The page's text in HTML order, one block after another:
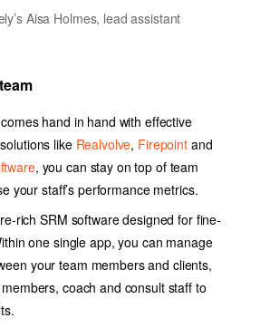
Aisa Holmes, lead assistant
hand in hand with effective
like Realvolve, Firepointand
, you can stay on top of team
your staff’s performance metrics.
rich SRM software designed for fine-
one single app, you can manage
your team members and clients,
coach and consult staff to